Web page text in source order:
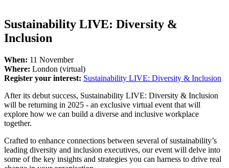
Sustainability LIVE: Diversity &
Inclusion
When: 11 November
Where: London (virtual)
Register your interest: Sustainability LIVE: Diversity & Inclusion
After its debut success, Sustainability LIVE: Diversity & Inclusion
will be returning in 2025 - an exclusive virtual event that will
explore how we can build a diverse and inclusive workplace
together.
Crafted to enhance connections between several of sustainability’s
leading diversity and inclusion executives, our event will delve into
some of the key insights and strategies you can harness to drive real